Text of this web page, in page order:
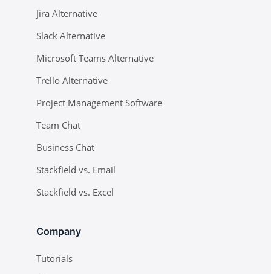
Jira Alternative
Slack Alternative
Microsoft Teams Alternative
Trello Alternative
Project Management Software
Team Chat
Business Chat
Stackfield vs. Email
Stackfield vs. Excel
Company
Tutorials